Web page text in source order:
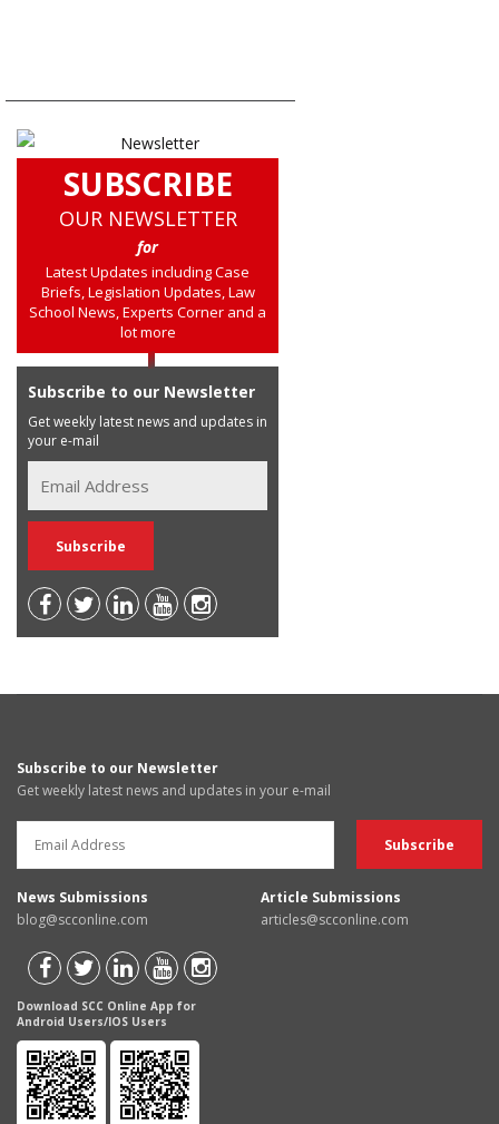
SUBSCRIBE
OUR NEWSLETTER
for
Latest Updates including Case
Briefs, Legislation Updates, Law
School News, Experts Corner and a
lot more
Subscribe to our Newsletter
Get weekly latest news and updates in
your e-mail
Subscribe to our Newsletter
Get weekly latest news and updates in your e-mail
News Submissions
blog@scconline.com
Article Submissions
articles@scconline.com
Download SCC Online App for
Android Users/IOS Users